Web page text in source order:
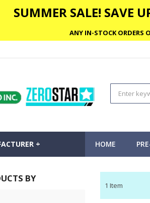
SUMMER SALE! SAVE
ANY IN-STOCK ORDERS
+ HOME
1 Item
BY